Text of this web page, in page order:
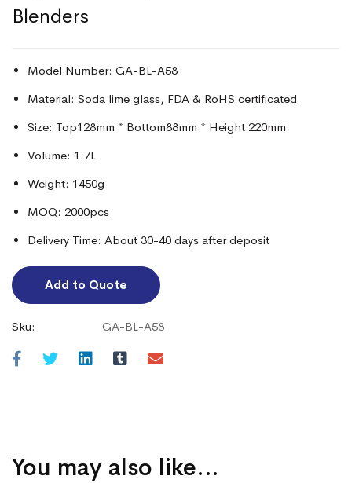
Blenders
Model Number: GA-BL-A58
Material: Soda lime glass, FDA & RoHS certificated
Size: Top128mm * Bottom88mm * Height 220mm
Volume: 1.7L
Weight: 1450g
MOQ: 2000pcs
Delivery Time: About 30-40 days after deposit
Add to Quote
Sku: GA-BL-A58
You may also like…